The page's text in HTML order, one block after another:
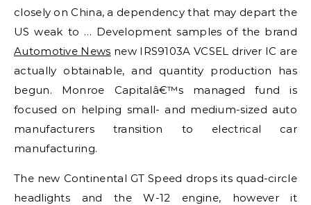
closely on China, a dependency that may depart the
US weak to … Development samples of the brand
Automotive News new IRS9103A VCSEL driver IC are
actually obtainable, and quantity production has
begun. Monroe Capitalâ€™s managed fund is
focused on helping small- and medium-sized auto
manufacturers transition to electrical car
manufacturing.
The new Continental GT Speed drops its quad-circle
headlights and the W-12 engine, however it